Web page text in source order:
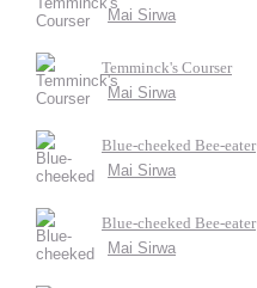
Mai Sirwa
Temminck's Courser
Mai Sirwa
Blue-cheeked Bee-eater
Mai Sirwa
Blue-cheeked Bee-eater
Mai Sirwa